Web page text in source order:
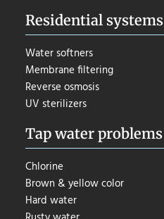
Residential systems
Water softners
Membrane filtering
Reverse osmosis
UV sterilizers
Tap water problems
Chlorine
Brown & yellow color
Hard water